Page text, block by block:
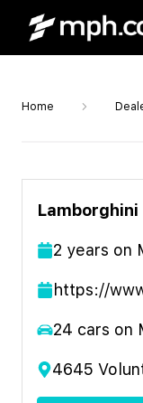
Home
Lamborghini
2 years on
https://
24 cars on
4645